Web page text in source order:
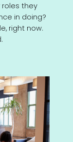
roles they
in doing?
right now.